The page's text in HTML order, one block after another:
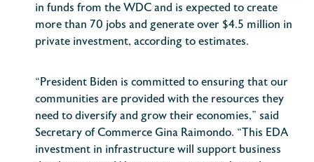
in funds from the WDC and is expected to create
more than 70 jobs and generate over $4.5 million in
private investment, according to estimates.
“President Biden is committed to ensuring that our
communities are provided with the resources they
need to diversify and grow their economies,” said
Secretary of Commerce Gina Raimondo. “This EDA
investment in infrastructure will support business